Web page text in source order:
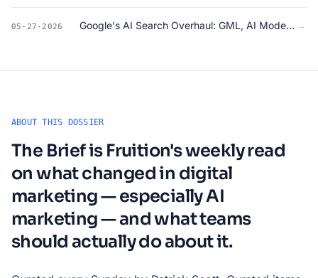
05-27-2026 Google's AI Search Overhaul: GML, AI Mode Data, May Core Update →
ABOUT THIS DOSSIER
The Brief is Fruition's weekly read
on what changed in digital
marketing — especially AI
marketing — and what teams
should actually do about it.